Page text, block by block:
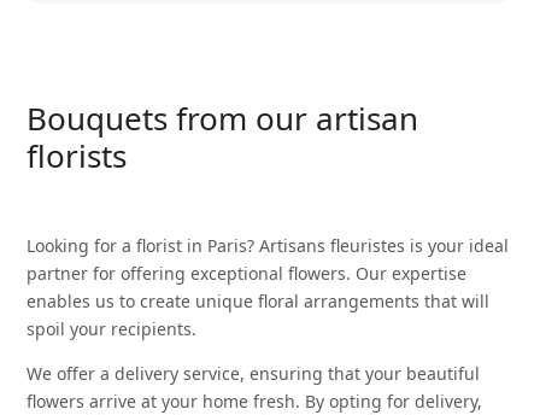
Bouquets from our artisan
florists
Looking for a florist in Paris? Artisans fleuristes is your ideal
partner for offering exceptional flowers. Our expertise
enables us to create unique floral arrangements that will
spoil your recipients.
We offer a delivery service, ensuring that your beautiful
flowers arrive at your home fresh. By opting for delivery,